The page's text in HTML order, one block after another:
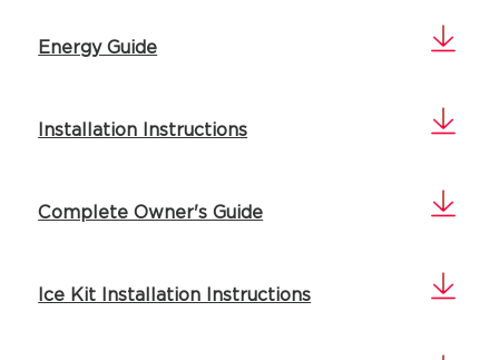
Energy Guide
Installation Instructions
Complete Owner's Guide
Ice Kit Installation Instructions